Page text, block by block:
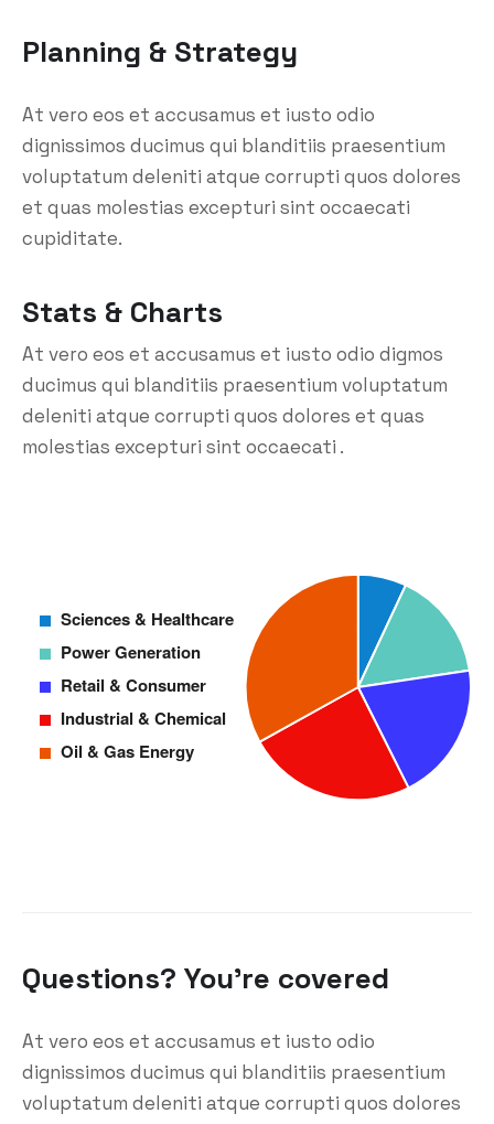
Planning & Strategy
At vero eos et accusamus et iusto odio
dignissimos ducimus qui blanditiis praesentium
voluptatum deleniti atque corrupti quos dolores
et quas molestias excepturi sint occaecati
cupiditate.
Stats & Charts
At vero eos et accusamus et iusto odio digmos
ducimus qui blanditiis praesentium voluptatum
deleniti atque corrupti quos dolores et quas
molestias excepturi sint occaecati .
Questions? You’re covered
At vero eos et accusamus et iusto odio
dignissimos ducimus qui blanditiis praesentium
voluptatum deleniti atque corrupti quos dolores